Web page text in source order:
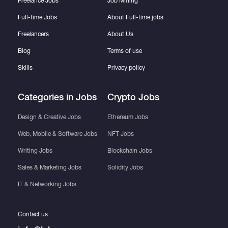
Data Volume: This gig covers datasets up to
quote.
formatting. It does not include advanced
VBA macro programming, complex script
data.
Full-time Jobs
Freelancers
Blog
Skills
Categories in Jobs
Design & Creative Jobs
Web, Mobile & Software Jobs
Writing Jobs
Sales & Marketing Jobs
IT & Networking Jobs
About Full-time jobs
About Us
Terms of use
Privacy policy
Crypto Jobs
Ethereum Jobs
NFT Jobs
Blockchain Jobs
Solidity Jobs
Contact us